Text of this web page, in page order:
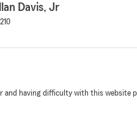
Davis, Jr
and having difficulty with this website